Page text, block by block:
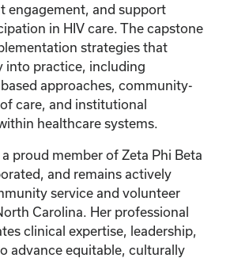
engagement, and support
in HIV care. The capstone
strategies that
into practice, including
approaches, community-
care, and institutional
healthcare systems.
proud member of Zeta Phi Beta
and remains actively
service and volunteer
Carolina. Her professional
clinical expertise, leadership,
advance equitable, culturally